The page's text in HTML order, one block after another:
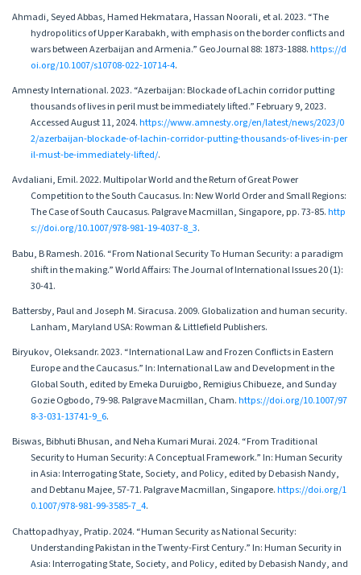
Ahmadi, Seyed Abbas, Hamed Hekmatara, Hassan Noorali, et al. 2023. “The
hydropolitics of Upper Karabakh, with emphasis on the border conflicts and
wars between Azerbaijan and Armenia.” GeoJournal 88: 1873-1888.https://d
oi.org/10.1007/s10708-022-10714-4.
Amnesty International. 2023. “Azerbaijan: Blockade of Lachin corridor putting
thousands of lives in peril must be immediately lifted.” February 9, 2023.
Accessed August 11, 2024.https://www.amnesty.org/en/latest/news/2023/0
2/azerbaijan-blockade-of-lachin-corridor-putting-thousands-of-lives-in-per
il-must-be-immediately-lifted/.
Avdaliani, Emil. 2022. Multipolar World and the Return of Great Power
Competition to the South Caucasus. In: New World Order and Small Regions:
The Case of South Caucasus. Palgrave Macmillan, Singapore, pp. 73-85.http
s://doi.org/10.1007/978-981-19-4037-8_3.
Babu, B Ramesh. 2016. “From National Security To Human Security: a paradigm
shift in the making.” World Affairs: The Journal of International Issues 20 (1):
30-41.
Battersby, Paul and Joseph M. Siracusa. 2009. Globalization and human security.
Lanham, Maryland USA: Rowman & Littlefield Publishers.
Biryukov, Oleksandr. 2023. “International Law and Frozen Conflicts in Eastern
Europe and the Caucasus.” In: International Law and Development in the
Global South, edited by Emeka Duruigbo, Remigius Chibueze, and Sunday
Gozie Ogbodo, 79-98. Palgrave Macmillan, Cham.https://doi.org/10.1007/97
8-3-031-13741-9_6.
Biswas, Bibhuti Bhusan, and Neha Kumari Murai. 2024. “From Traditional
Security to Human Security: A Conceptual Framework.” In: Human Security
in Asia: Interrogating State, Society, and Policy, edited by Debasish Nandy,
and Debtanu Majee, 57-71. Palgrave Macmillan, Singapore.https://doi.org/1
0.1007/978-981-99-3585-7_4.
Chattopadhyay, Pratip. 2024. “Human Security as National Security:
Understanding Pakistan in the Twenty-First Century.” In: Human Security in
Asia: Interrogating State, Society, and Policy, edited by Debasish Nandy, and